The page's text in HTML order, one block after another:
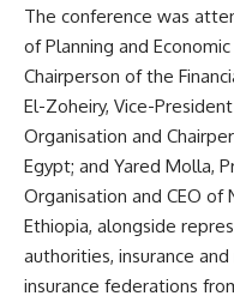
The conference was
of Planning and
Chairperson of the
El-Zoheiry, Vice-
Organisation and
Egypt; and Yared Molla,
Organisation and CEO of
Ethiopia, alongside
authorities, insurance
insurance federations